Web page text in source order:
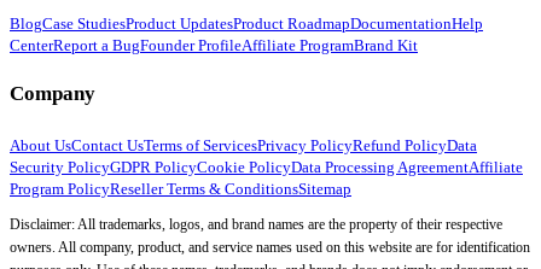
BlogCase StudiesProduct UpdatesProduct RoadmapDocumentationHelp
CenterReport a BugFounder ProfileAffiliate ProgramBrand Kit
Company
About UsContact UsTerms of ServicesPrivacy PolicyRefund PolicyData
Security PolicyGDPR PolicyCookie PolicyData Processing AgreementAffiliate
Program PolicyReseller Terms & ConditionsSitemap
Disclaimer: All trademarks, logos, and brand names are the property of their respective
owners. All company, product, and service names used on this website are for identification